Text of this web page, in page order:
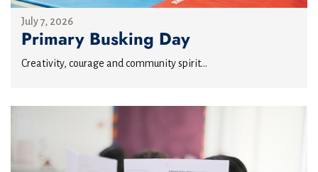
July 7, 2026
Primary Busking Day
Creativity, courage and community spirit...